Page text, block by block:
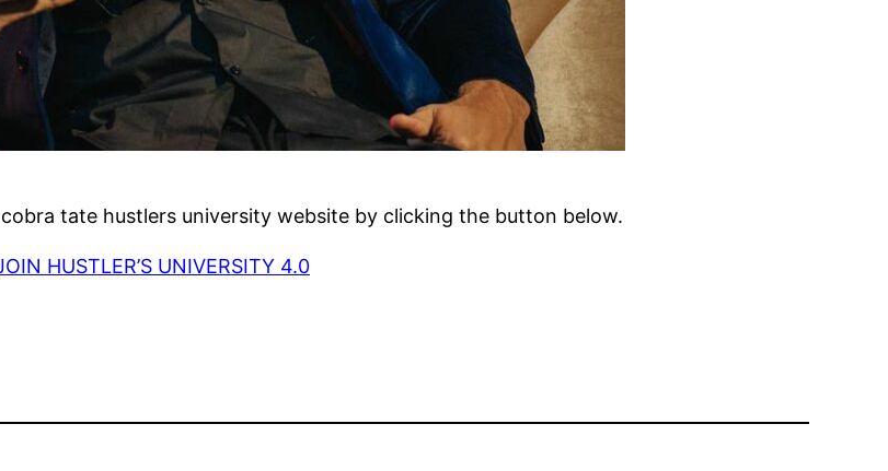
tate hustlers university website by clicking the button below.
HUSTLER’S UNIVERSITY 4.0